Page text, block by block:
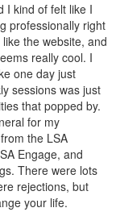
I kind of felt like I
professionally right
the website, and
really cool. I
one day just
sessions was just
that popped by.
for my
the LSA
Engage, and
There were lots
rejections, but
your life.